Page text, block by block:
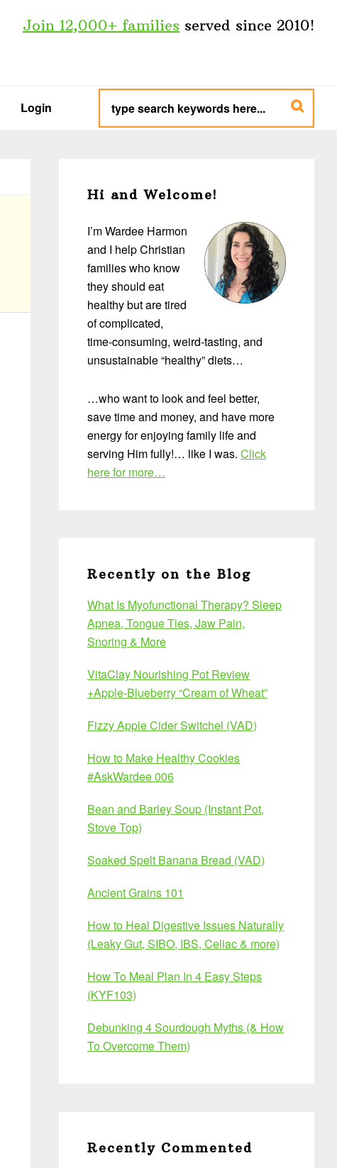
Join 12,000+ families served since 2010!
Login
type
search
keywords
here...
Sidebar
Hi and Welcome!
I’m Wardee Harmon
and I help Christian
families who know
they should eat
healthy but are tired
of complicated,
time-consuming, weird-tasting, and
unsustainable “healthy” diets…
…who want to look and feel better,
save time and money, and have more
energy for enjoying family life and
serving Him fully!… like I was. Click
here for more…
Recently on the Blog
What Is Myofunctional Therapy? Sleep
Apnea, Tongue Ties, Jaw Pain,
Snoring & More
VitaClay Nourishing Pot Review
+Apple-Blueberry “Cream of Wheat”
Fizzy Apple Cider Switchel (VAD)
How to Make Healthy Cookies
#AskWardee 006
Bean and Barley Soup (Instant Pot,
Stove Top)
Soaked Spelt Banana Bread (VAD)
Ancient Grains 101
How to Heal Digestive Issues Naturally
(Leaky Gut, SIBO, IBS, Celiac & more)
How To Meal Plan In 4 Easy Steps
(KYF103)
Debunking 4 Sourdough Myths (& How
To Overcome Them)
Recently Commented